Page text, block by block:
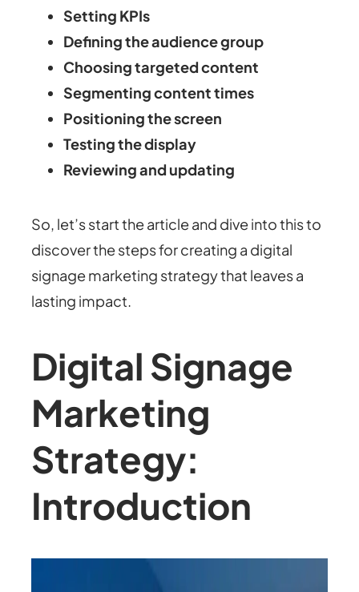
Setting KPIs
Defining the audience group
Choosing targeted content
Segmenting content times
Positioning the screen
Testing the display
Reviewing and updating
So, let’s start the article and dive into this to
discover the steps for creating a digital
signage marketing strategy that leaves a
lasting impact.
Digital Signage
Marketing
Strategy:
Introduction